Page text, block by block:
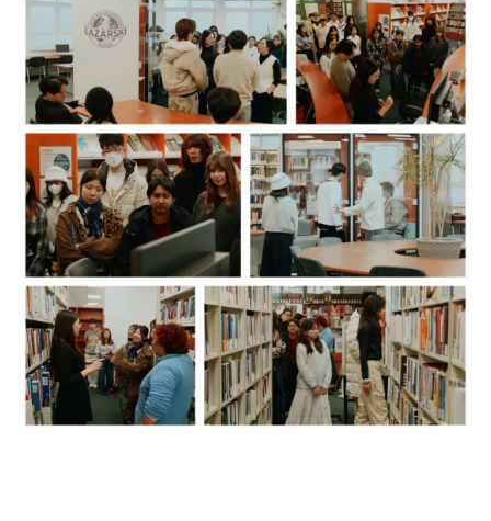
Book drop box
Scientific publications of Lazarski University
employees